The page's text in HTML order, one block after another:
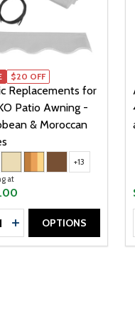
Replacements for
Patio Awning -
& Moroccan
+13
at
$20 OFF
QUANTITY OF
INCREASE QUANTITY
OPTIONS